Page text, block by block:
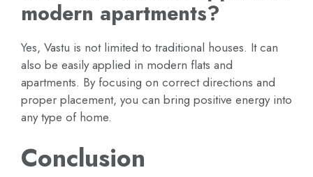
modern apartments?
Yes, Vastu is not limited to traditional houses. It can
also be easily applied in modern flats and
apartments. By focusing on correct directions and
proper placement, you can bring positive energy into
any type of home.
Conclusion